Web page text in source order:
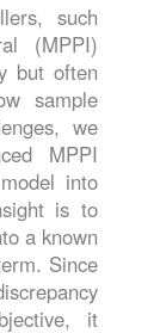
such
(MPPI)
but often
sample
we
MPPI
into
is to
a known
Since
it